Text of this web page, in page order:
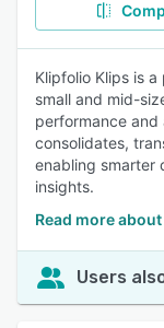
Klipfolio Klips is
small and mid-
performance
consolidates,
enabling smarter
insights.
Read more
Users